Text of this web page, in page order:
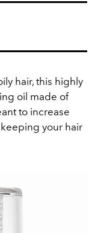
hair, this highly
oil made of
to increase
your hair